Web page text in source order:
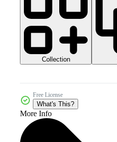
Collection
Free License
What's This?
More Info